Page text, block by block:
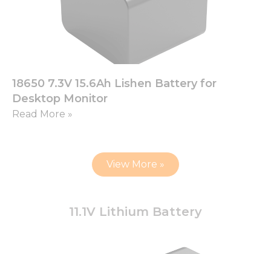
11.1V Lithium Battery
18650 7.3V 15.6Ah Lishen Battery for
Desktop Monitor
Read More »
View More »